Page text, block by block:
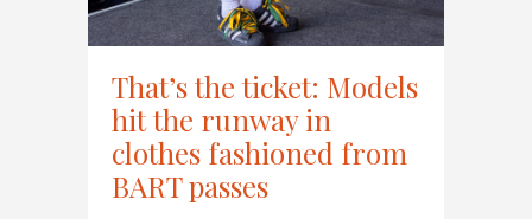
That’s the ticket: Models
hit the runway in
clothes fashioned from
BART passes